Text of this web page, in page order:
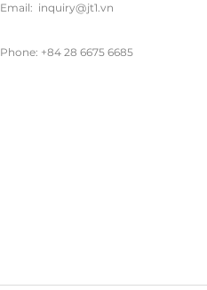
Email: inquiry@jt1.vn
Phone: +84 28 6675 6685